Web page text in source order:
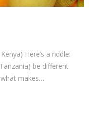
Here’s a riddle:
be different
makes…